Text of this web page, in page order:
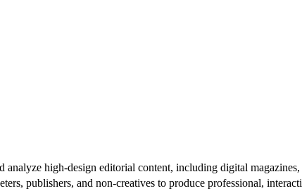
high-design editorial content, including digital
publishers, and non-creatives to produce professional,